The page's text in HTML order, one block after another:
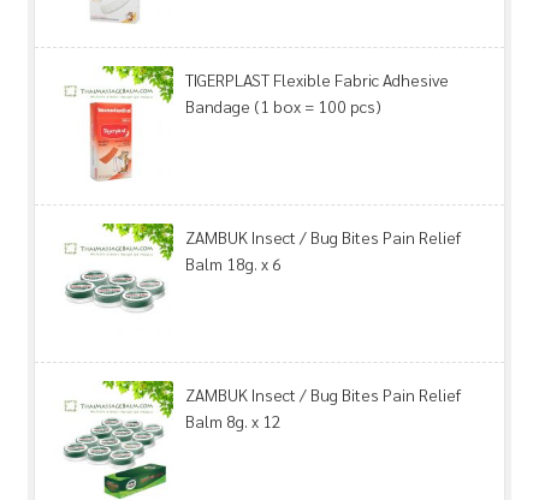
TIGERPLAST Flexible Fabric Adhesive
Bandage (1 box = 100 pcs)
ZAMBUK Insect / Bug Bites Pain Relief
Balm 18g. x 6
ZAMBUK Insect / Bug Bites Pain Relief
Balm 8g. x 12